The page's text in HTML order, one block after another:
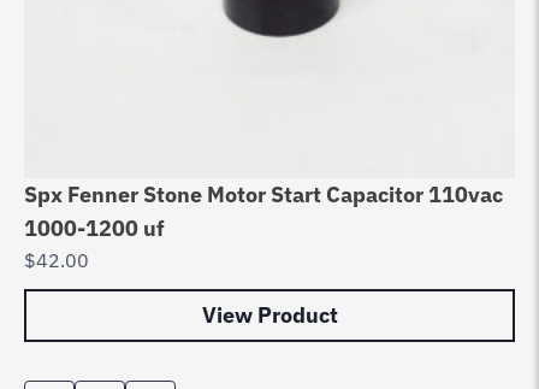
Spx Fenner Stone Motor Start Capacitor 110vac
1000-1200 uf
$42.00
View Product